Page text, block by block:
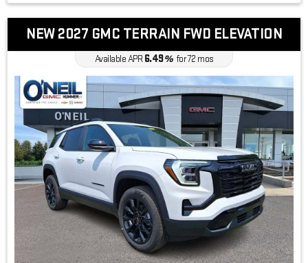
NEW 2027 GMC TERRAIN FWD ELEVATION
Available APR6.49%for72 mos